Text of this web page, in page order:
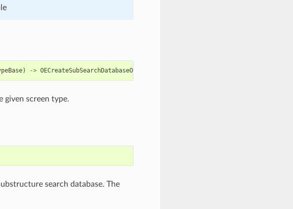
) -> OECreateSubSearchDatabaseOptions
screen type.
search database. The